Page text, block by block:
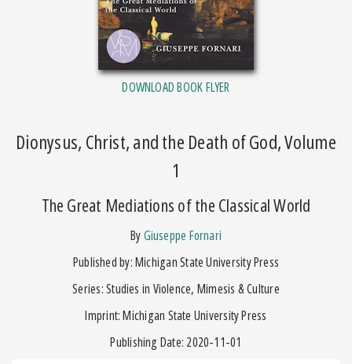
DOWNLOAD BOOK FLYER
Dionysus, Christ, and the Death of God, Volume
1
The Great Mediations of the Classical World
byGiuseppe Fornari
Published by: Michigan State University Press
Series: Studies in Violence, Mimesis & Culture
Imprint: Michigan State University Press
Publishing Date: 2020-11-01